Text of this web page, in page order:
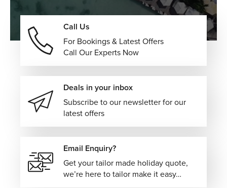
Call Us
For Bookings & Latest Offers
Call Our Experts Now
Deals in your inbox
Subscribe to our newsletter for our
latest offers
Email Enquiry?
Get your tailor made holiday quote,
we’re here to tailor make it easy…